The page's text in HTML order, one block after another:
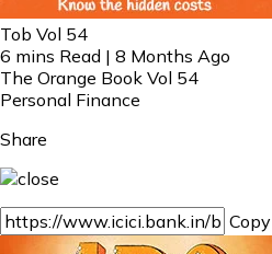
Tob Vol 54
6 mins Read | 8 Months Ago
The Orange Book Vol 54
Personal Finance
Share
Copy